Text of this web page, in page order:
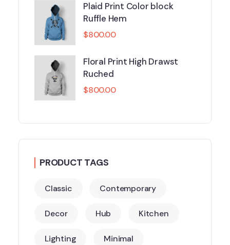
Plaid Print Color block
Ruffle Hem
$800.00
Floral Print High Drawst
Ruched
$800.00
PRODUCT TAGS
Classic Contemporary
Decor Hub Kitchen
Lighting Minimal